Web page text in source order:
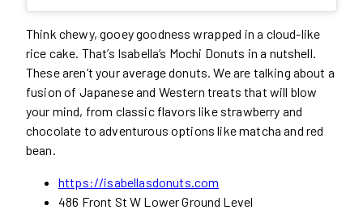
Think chewy, gooey goodness wrapped in a cloud-like
rice cake. That’s Isabella’s Mochi Donuts in a nutshell.
These aren’t your average donuts. We are talking about a
fusion of Japanese and Western treats that will blow
your mind, from classic flavors like strawberry and
chocolate to adventurous options like matcha and red
bean.
https://isabellasdonuts.com
486 Front St W Lower Ground Level